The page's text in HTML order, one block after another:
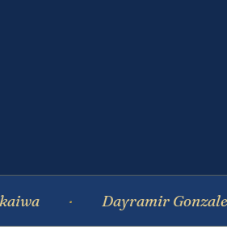
Dayramir Gonzalez